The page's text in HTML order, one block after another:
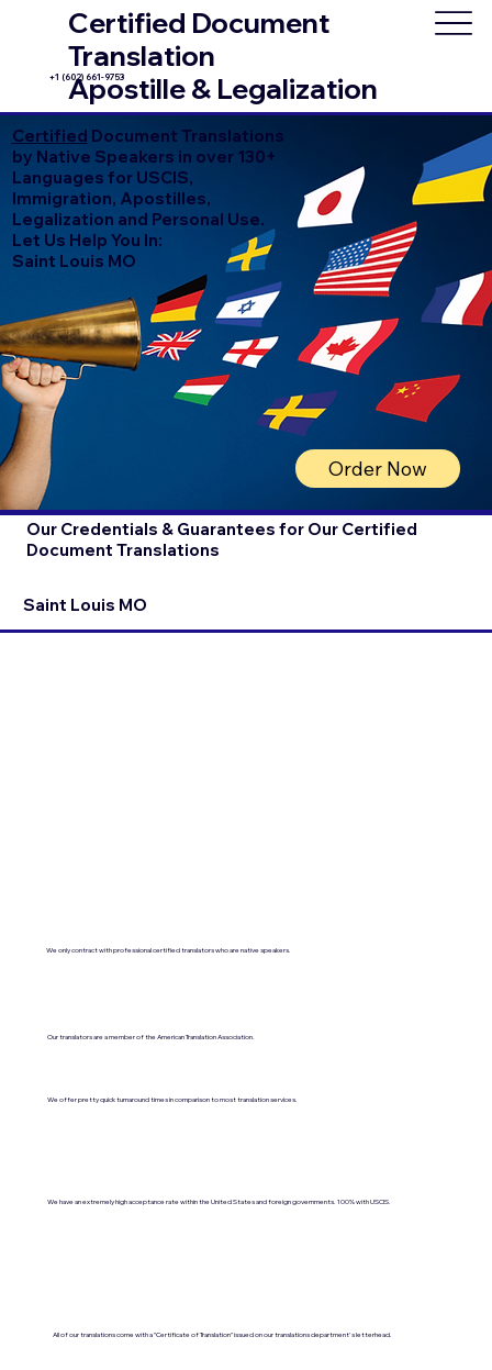
Certified Document
Translation
Apostille & Legalization
+1 (602) 661-9753
Certified Document Translations
by Native Speakers in over 130+
Languages for USCIS,
Immigration, Apostilles,
Legalization and Personal Use.
Let Us Help You In:
Saint Louis MO
Order Now
Our Credentials & Guarantees for Our Certified
Document Translations
Saint Louis MO
We only contract with professional certified translators who are native speakers.
Our translators are a member of the American Translation Association.
We offer pretty quick turnaround times in comparison to most translation services.
We have an extremely high acceptance rate within the United States and foreign governments. 100% with USCIS.
All of our translations come with a "Certificate of Translation" issued on our translations department's letterhead.